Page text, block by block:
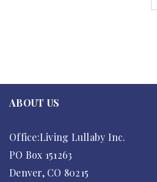
ABOUT US
Office:Living Lullaby Inc.
PO Box 151263
Denver, CO 80215